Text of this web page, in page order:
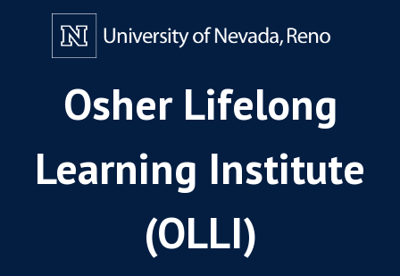
Osher Lifelong
Learning Institute
(OLLI)